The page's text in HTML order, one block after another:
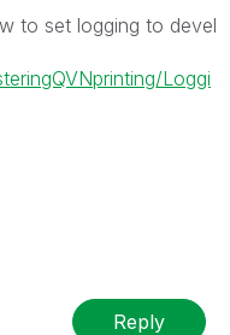
to set logging to devel
Loggi
Reply